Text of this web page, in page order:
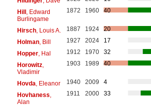
Hill, Edward
Burlingame
1872 1960 40
Hirsch, Louis A. 1887 1924
20
Holman, Bill 1927 2024
17
Hopper, Hal 1912 1970
32
Horowitz,
Vladimir
1903 1989 40
Hovda , Eleanor 1940 2009
4
Hovhaness
Alan
1911 2000 33